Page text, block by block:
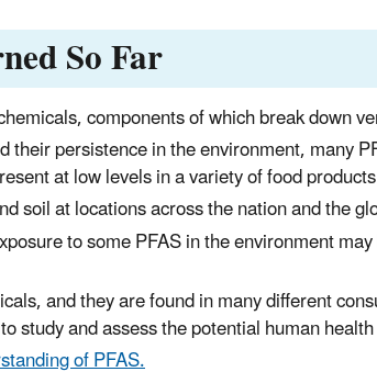
So Far
components of which break down
their persistence in the environment, many
at low levels in a variety of food
soil at locations across the nation and the
to some PFAS in the environment
and they are found in many different
study and assess the potential human
of PFAS.